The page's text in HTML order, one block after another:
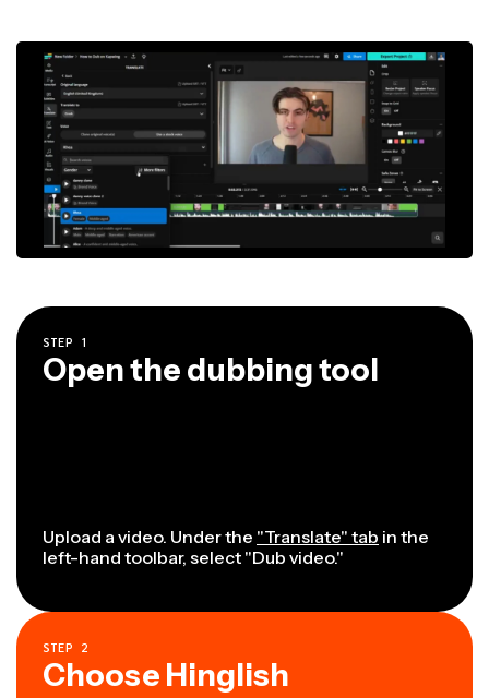
STEP 1
Open the dubbing tool
Upload a video. Under the "Translate" tab in the
left-hand toolbar, select "Dub video."
STEP 2
Choose Hinglish